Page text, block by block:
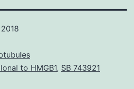
to HMGB1, SB 743921